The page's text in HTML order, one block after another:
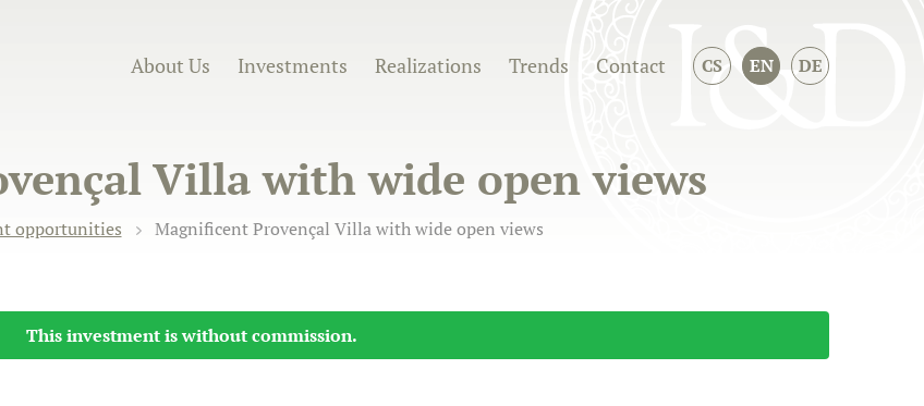
About Us Investments Realizations Trends Contact CS EN DE
Villa with wide open views
opportunities Magnificent Provençal Villa with wide open views
This investment is without commission.